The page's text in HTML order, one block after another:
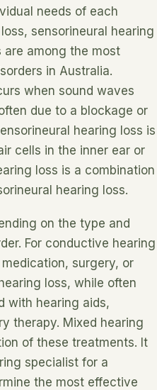
needs of each
sensorineural hearing
are among the most
in Australia.
when sound waves
due to a blockage or
hearing loss is
cells in the inner ear or
loss is a combination
hearing loss.
on the type and
For conductive hearing
surgery, or
loss, while often
with hearing aids,
therapy. Mixed hearing
of these treatments. It
specialist for a
the most effective